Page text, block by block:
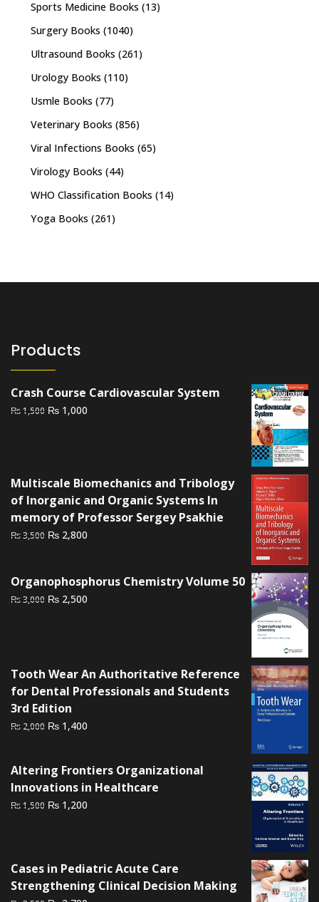
Sports Medicine Books (13)
Surgery Books (1040)
Ultrasound Books (261)
Urology Books (110)
Usmle Books (77)
Veterinary Books (856)
Viral Infections Books (65)
Virology Books (44)
WHO Classification Books (14)
Yoga Books (261)
Products
Crash Course Cardiovascular System
₨1,500 Original
₨ 1,000
Multiscale Biomechanics and Tribology
of Inorganic and Organic Systems In
memory of Professor Sergey Psakhie
₨3,500 Original
₨ 3,500.
₨ 2,800
₨ 2,800.
Organophosphorus Chemistry Volume 50
₨3,000 Original
₨ 2,500
Tooth Wear An Authoritative Reference
for Dental Professionals and Students
3rd Edition
₨ 2,000 Original
₨ 2,000.
₨ 1,400
₨ 1,400.
Altering Frontiers Organizational
Innovations in Healthcare
₨1,500 Original
₨ 1,200
Cases in Pediatric Acute Care
Strengthening Clinical Decision Making